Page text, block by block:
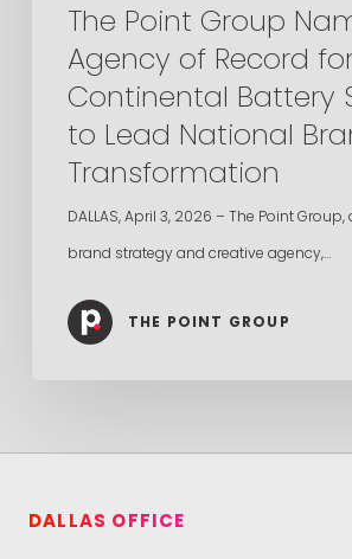
Lead
National
Brand
Transformation
The Point Group
Agency of Record
Continental Battery
to Lead National
Transformation
DALLAS, April 3, 2026 – The Point
brand strategy and creative agency,…
THE POINT GROUP
DALLAS OFFICE